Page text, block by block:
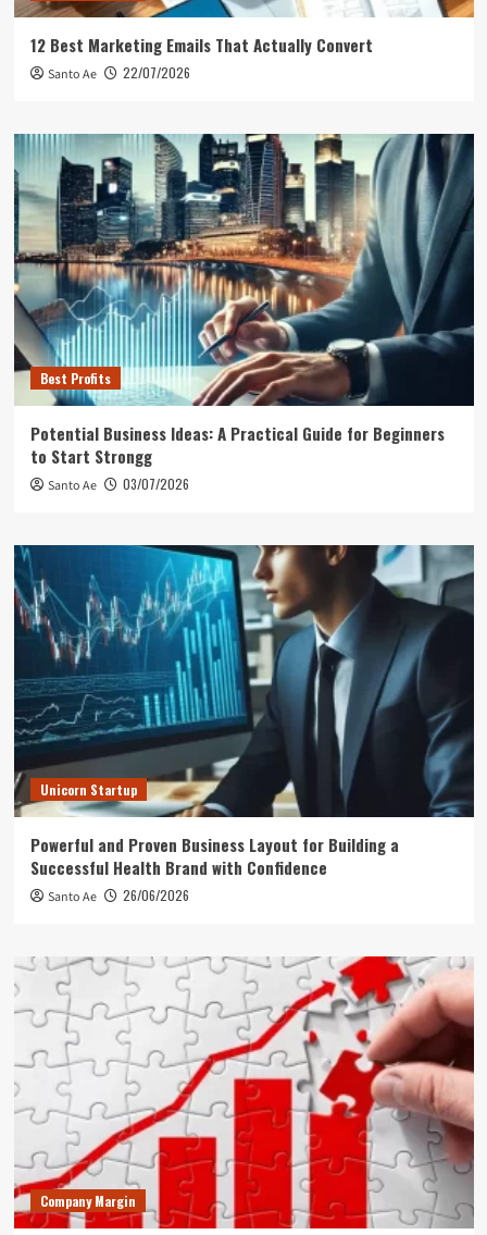
12 Best Marketing Emails That Actually Convert
Santo Ae 22/07/2026
Best Profits
Potential Business Ideas: A Practical Guide for Beginners
to Start Strongg
Santo Ae 03/07/2026
Unicorn Startup
Powerful and Proven Business Layout for Building a
Successful Health Brand with Confidence
Santo Ae 26/06/2026
Company Margin